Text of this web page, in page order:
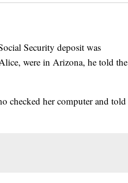
Security deposit was
were in Arizona, he told the
checked her computer and told